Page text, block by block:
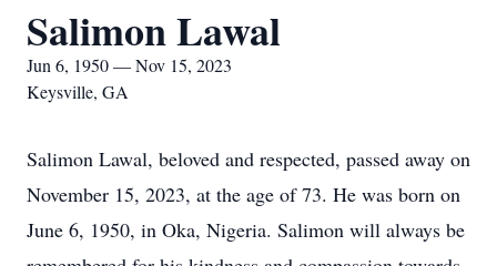
Salimon Lawal
Jun 6, 1950 — Nov 15, 2023
Keysville, GA
Salimon Lawal, beloved and respected, passed away on
November 15, 2023, at the age of 73. He was born on
June 6, 1950, in Oka, Nigeria. Salimon will always be